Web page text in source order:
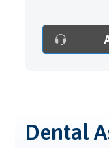
Dental